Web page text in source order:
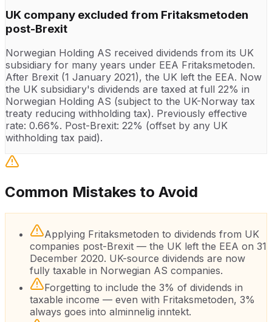
UK company excluded from Fritaksmetoden
post-Brexit
Norwegian Holding AS received dividends from its UK
subsidiary for many years under EEA Fritaksmetoden.
After Brexit (1 January 2021), the UK left the EEA. Now
the UK subsidiary's dividends are taxed at full 22% in
Norwegian Holding AS (subject to the UK-Norway tax
treaty reducing withholding tax). Previously effective
rate: 0.66%. Post-Brexit: 22% (offset by any UK
withholding tax paid).
Common Mistakes to Avoid
Applying Fritaksmetoden to dividends from UK
companies post-Brexit — the UK left the EEA on 31
December 2020. UK-source dividends are now
fully taxable in Norwegian AS companies.
Forgetting to include the 3% of dividends in
taxable income — even with Fritaksmetoden, 3%
always goes into alminnelig inntekt.